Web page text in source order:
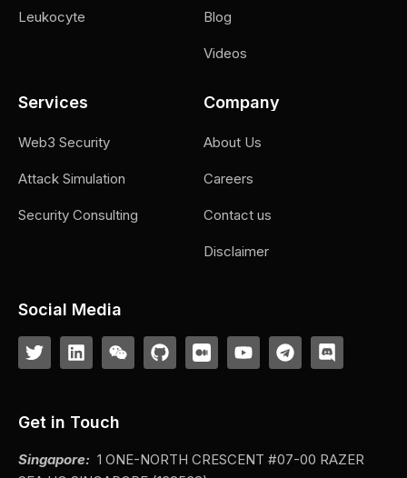
Leukocyte Blog
Videos
Services
Web3 Security
Attack Simulation
Security Consulting
Company
About Us
Careers
Contact us
Disclaimer
Social Media
Get in Touch
Singapore: 1 ONE-NORTH CRESCENT #07-00 RAZER